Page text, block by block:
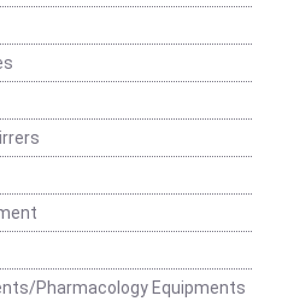
Pharmacology Equipments